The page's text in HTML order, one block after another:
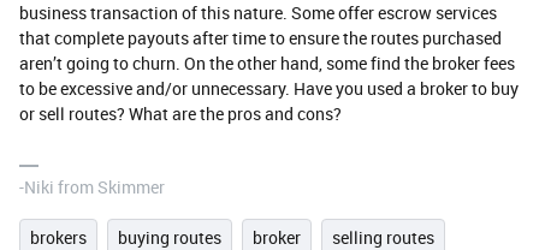
business transaction of this nature. Some offer escrow services
that complete payouts after time to ensure the routes purchased
aren’t going to churn. On the other hand, some find the broker fees
to be excessive and/or unnecessary. Have you used a broker to buy
or sell routes? What are the pros and cons?
-Niki from Skimmer
brokers buying routes broker selling routes